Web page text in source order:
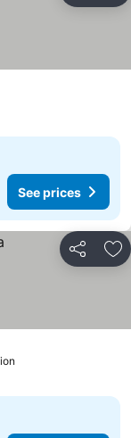
See prices
Share